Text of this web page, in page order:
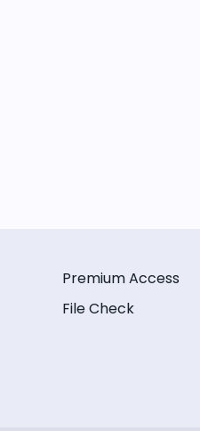
Premium Access
File Check